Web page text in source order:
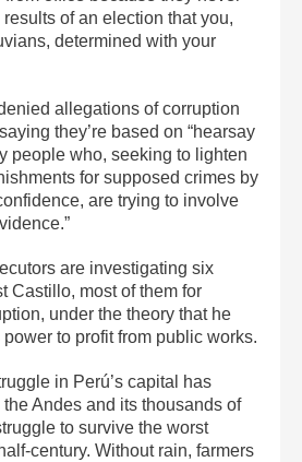
of an election that you,
determined with your
allegations of corruption
they’re based on “hearsay
people who, seeking to lighten
for supposed crimes by
are trying to involve
are investigating six
Castillo, most of them for
under the theory that he
to profit from public works.
in Perú’s capital has
Andes and its thousands of
to survive the worst
century. Without rain, farmers